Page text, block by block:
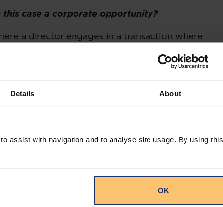
Details About
assist with navigation and to analyse site usage. By using this
OK
case a corporate opportunity?
a director engages in a transaction where
then this would constitute a direct personal
structuring in the case at hand was a
finance from its commercial banker. The
that it did not matter if the company could
and that the director was obligated to
I.e. should the Court grant